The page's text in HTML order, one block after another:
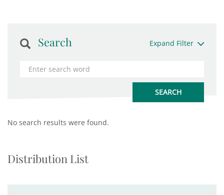
Search Expand Filter
No search results were found.
Distribution List